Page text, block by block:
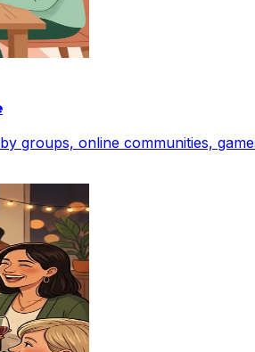
groups, online communities,